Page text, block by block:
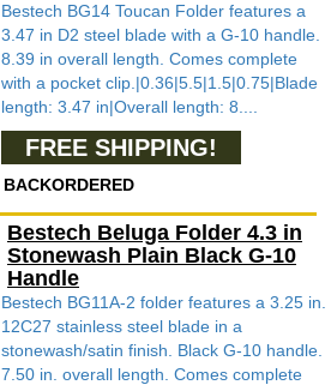
Bestech BG14 Toucan Folder features a
3.47 in D2 steel blade with a G-10 handle.
8.39 in overall length. Comes complete
with a pocket clip.|0.36|5.5|1.5|0.75|Blade
length: 3.47 in|Overall length: 8....
FREE SHIPPING!
BACKORDERED
Bestech Beluga Folder 4.3 in
Stonewash Plain Black G-10
Handle
Bestech BG11A-2 folder features a 3.25 in.
12C27 stainless steel blade in a
stonewash/satin finish. Black G-10 handle.
7.50 in. overall length. Comes complete